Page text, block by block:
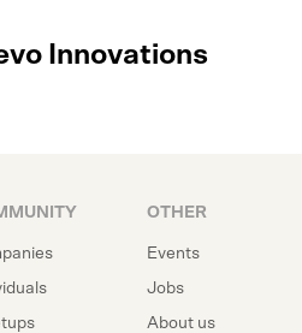
Innovations
OTHER
Events
Jobs
About us